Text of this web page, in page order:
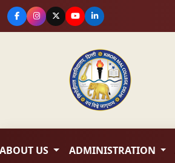
ABOUT US ADMINISTRATION